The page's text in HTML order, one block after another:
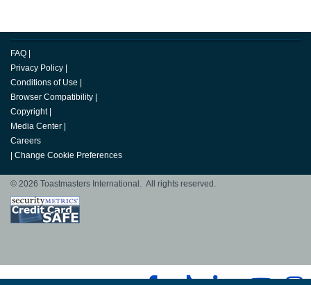
FAQ |
Privacy Policy |
Conditions of Use |
Browser Compatibility |
Copyright |
Media Center |
Careers
| Change Cookie Preferences
© 2026 Toastmasters International. All rights reserved.